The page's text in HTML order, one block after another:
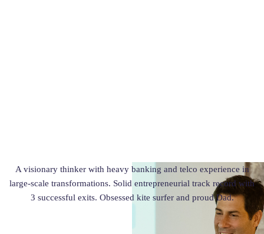
A visionary thinker with heavy banking and telco experience in
large-scale transformations. Solid entrepreneurial track record with
3 successful exits. Obsessed kite surfer and proud Dad.